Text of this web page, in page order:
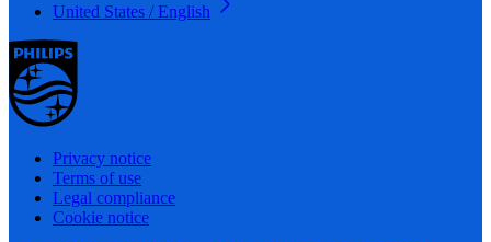
United States / English
Privacy notice
Terms of use
Legal compliance
Cookie notice